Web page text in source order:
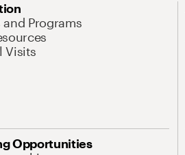
and Programs
Visits
Opportunities